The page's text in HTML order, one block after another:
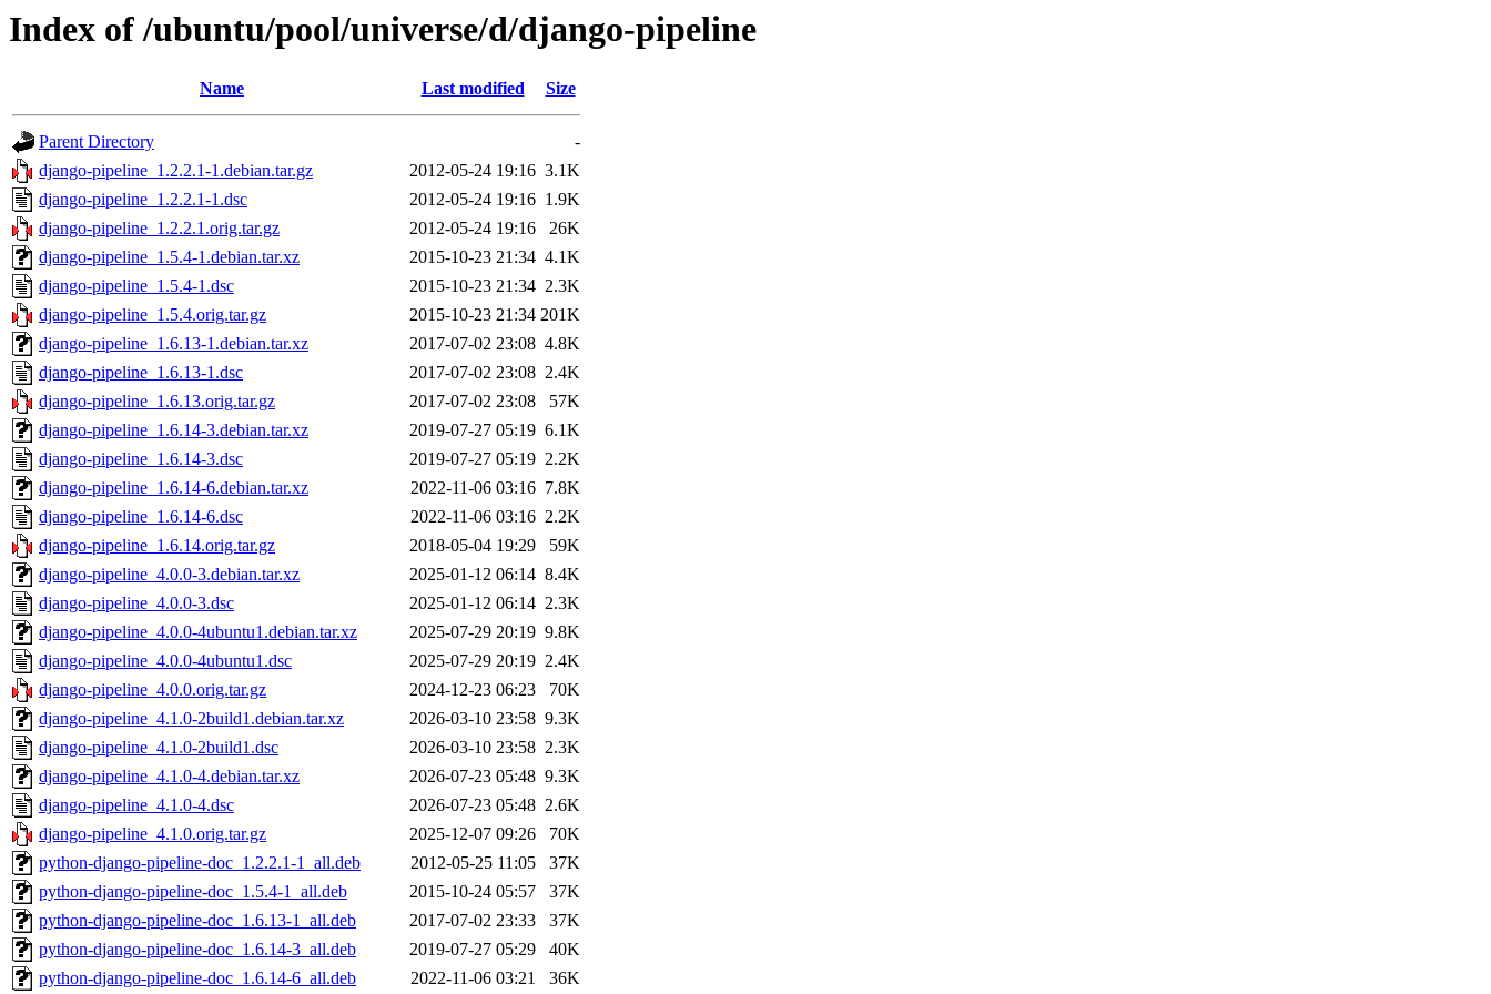
Index of /ubuntu/pool/universe/d/django-pipeline
Name Last modified Size
Parent Directory
-
django-pipeline_1.2.2.1-1.debian.tar.gz
2012-05-24 19:16 3.1K
django-pipeline_1.2.2.1-1.dsc
2012-05-24 19:16 1.9K
django-pipeline_1.2.2.1.orig.tar.gz
2012-05-24 19:16
26K
django-pipeline_1.5.4-1.debian.tar.xz
2015-10-23 21:34 4.1K
django-pipeline_1.5.4-1.dsc
2015-10-23 21:34 2.3K
django-pipeline_1.5.4.orig.tar.gz
2015-10-23 21:34 201K
django-pipeline_1.6.13-1.debian.tar.xz
2017-07-02 23:08 4.8K
django-pipeline_1.6.13-1.dsc
2017-07-02 23:08 2.4K
django-pipeline_1.6.13.orig.tar.gz
2017-07-02 23:08
57K
django-pipeline_1.6.14-3.debian.tar.xz
2019-07-27 05:19 6.1K
django-pipeline_1.6.14-3.dsc
2019-07-27 05:19 2.2K
django-pipeline_1.6.14-6.debian.tar.xz
2022-11-06 03:16 7.8K
django-pipeline_1.6.14-6.dsc
2022-11-06 03:16 2.2K
django-pipeline_1.6.14.orig.tar.gz
2018-05-04 19:29
59K
django-pipeline_4.0.0-3.debian.tar.xz
2025-01-12 06:14 8.4K
django-pipeline_4.0.0-3.dsc
2025-01-12 06:14 2.3K
django-pipeline_4.0.0-4ubuntu1.debian.tar.xz
2025-07-29 20:19 9.8K
django-pipeline_4.0.0-4ubuntu1.dsc
2025-07-29 20:19 2.4K
django-pipeline_4.0.0.orig.tar.gz
2024-12-23 06:23
70K
django-pipeline_4.1.0-2build1.debian.tar.xz
2026-03-10 23:58 9.3K
django-pipeline_4.1.0-2build1.dsc
2026-03-10 23:58 2.3K
django-pipeline_4.1.0-4.debian.tar.xz
2026-07-23 05:48 9.3K
django-pipeline_4.1.0-4.dsc
2026-07-23 05:48 2.6K
django-pipeline_4.1.0.orig.tar.gz
2025-12-07 09:26
70K
python-django-pipeline-doc_1.2.2.1-1_all.deb
2012-05-25 11:05
37K
python-django-pipeline-doc_1.5.4-1_all.deb
2015-10-24 05:57
37K
python-django-pipeline-doc_1.6.13-1_all.deb
2017-07-02 23:33
37K
python-django-pipeline-doc_1.6.14-3_all.deb
2019-07-27 05:29
40K
python-django-pipeline-doc_1.6.14-6_all.deb
2022-11-06 03:21 36K